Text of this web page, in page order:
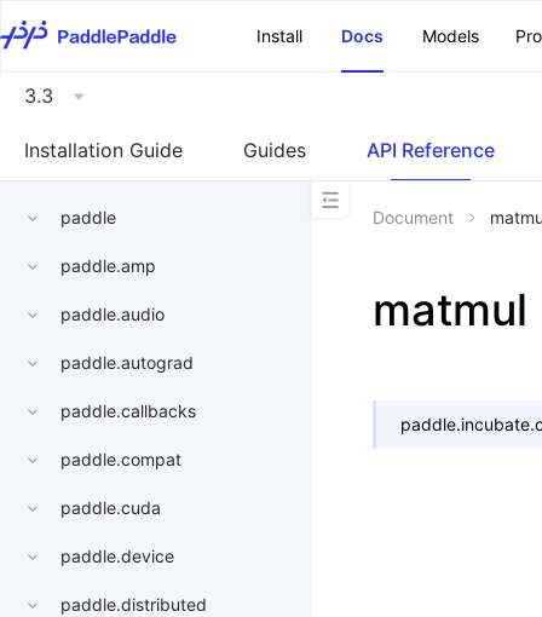
Install
Docs Models
3.3
Installation Guide Guides API Reference
paddle
paddle.amp
paddle.audio
paddle.autograd
paddle.callbacks
paddle.compat
paddle.cuda
paddle.device
paddle.distributed
Document
matmul